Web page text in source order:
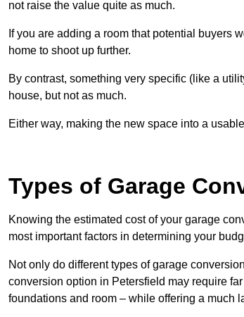
not raise the value quite as much.
If you are adding a room that potential buyers
home to shoot up further.
By contrast, something very specific (like a
house, but not as much.
Either way, making the new space into a
Types of Garage
Knowing the estimated cost of your garage
most important factors in determining your
Not only do different types of garage
conversion option in Petersfield may require
foundations and room – while offering a much